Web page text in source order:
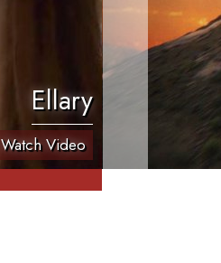
Ellary
Watch Video